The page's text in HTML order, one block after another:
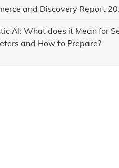
and Discovery Report
AI: What does it Mean for
and How to Prepare?